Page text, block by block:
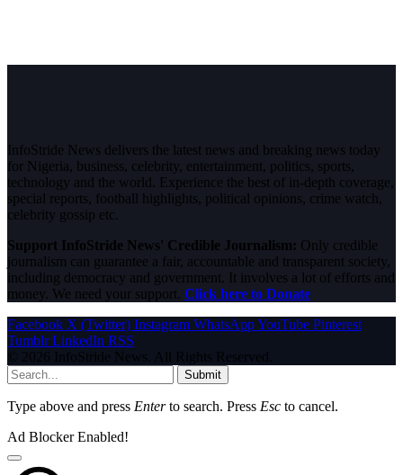
InfoStride News delivers the latest news and breaking news today
for Nigeria, business, celebrity, entertainment, politics, sports,
technology and the world. Experience the best of in-depth coverage,
special reports, football highlights, political opinions, crime watch,
celebrity gossip etc.
Support InfoStride News' Credible Journalism: Only credible
journalism can guarantee a fair, accountable and transparent society,
including democracy and government. It involves a lot of efforts and
money. We need your support. Click here to Donate
Facebook X (Twitter) Instagram WhatsAppYouTube Pinterest
Tumblr LinkedIn RSS
© 2026 InfoStride News. All Rights Reserved.
Submit
Type above and press Enterto search. Press Esc to cancel.
Ad Blocker Enabled!